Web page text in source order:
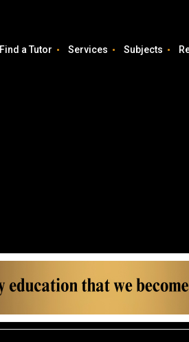
Find a Tutor Services Subjects